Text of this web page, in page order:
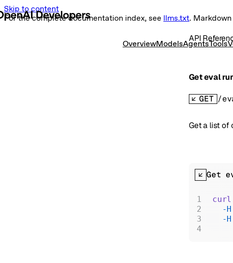
Skip to content
For the complete documentation index, see llms.txt.
OverviewModelsAgentsTools
API
Get eval
GET /
Get a list of
Get
curl
  -H
  -H